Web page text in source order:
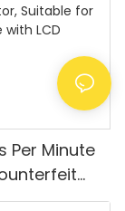
Per Minute
Cash